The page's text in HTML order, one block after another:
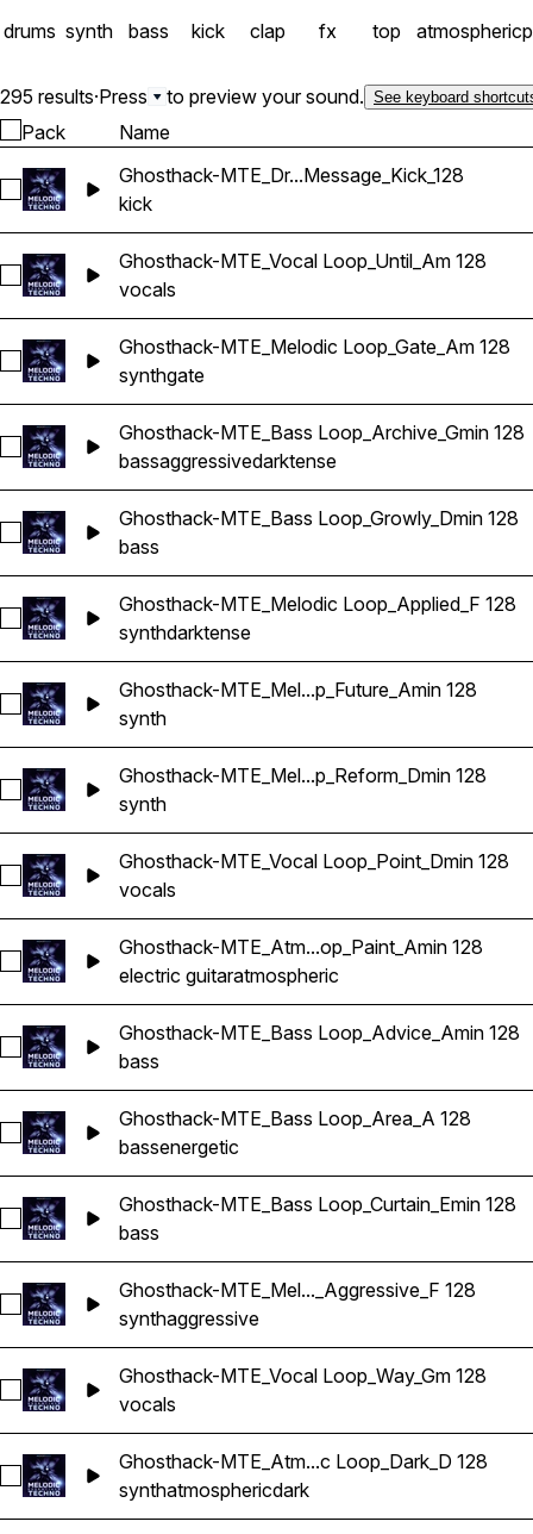
drums synth bass kick clap fx top atmospheric
295 results·Press to preview your sound. See keyboard
Pack Name
Select Ghosthack-MTE_Drum Loop_Message_Kick_128
Ghosthack-MTE_Dr...Message_Kick_128
kick
Select Ghosthack-MTE_Vocal Loop_Until_Am 128
Ghosthack-MTE_Vocal Loop_Until_Am 128
vocals
Select Ghosthack-MTE_Melodic Loop_Gate_Am 128
Ghosthack-MTE_Melodic Loop_Gate_Am 128
synthgate
Select Ghosthack-MTE_Bass Loop_Archive_Gmin 128
Ghosthack-MTE_Bass Loop_Archive_Gmin 128
bassaggressivedarktense
Select Ghosthack-MTE_Bass Loop_Growly_Dmin 128
Ghosthack-MTE_Bass Loop_Growly_Dmin 128
bass
Select Ghosthack-MTE_Melodic Loop_Applied_F 128
Ghosthack-MTE_Melodic Loop_Applied_F 128
synthdarktense
Select Ghosthack-MTE_Melodic Loop_Future_Amin 128
Ghosthack-MTE_Mel...p_Future_Amin 128
synth
Select Ghosthack-MTE_Melodic Loop_Reform_Dmin 128
Ghosthack-MTE_Mel...p_Reform_Dmin 128
synth
Select Ghosthack-MTE_Vocal Loop_Point_Dmin 128
Ghosthack-MTE_Vocal Loop_Point_Dmin 128
vocals
Select Ghosthack-MTE_Atmospheric Loop_Paint_Amin 128
Ghosthack-MTE_Atm...op_Paint_Amin 128
electric guitaratmospheric
Select Ghosthack-MTE_Bass Loop_Advice_Amin 128
Ghosthack-MTE_Bass Loop_Advice_Amin 128
bass
Select Ghosthack-MTE_Bass Loop_Area_A 128
Ghosthack-MTE_Bass Loop_Area_A 128
bassenergetic
Select Ghosthack-MTE_Bass Loop_Curtain_Emin 128
Ghosthack-MTE_Bass Loop_Curtain_Emin 128
bass
Select Ghosthack-MTE_Melodic Loop_Aggressive_F 128
Ghosthack-MTE_Mel..._Aggressive_F 128
synthaggressive
Select Ghosthack-MTE_Vocal Loop_Way_Gm 128
Ghosthack-MTE_Vocal Loop_Way_Gm 128
vocals
Select Ghosthack-MTE_Atmospheric Loop_Dark_D 128
Ghosthack-MTE_Atm...c Loop_Dark_D 128
synthatmosphericdark